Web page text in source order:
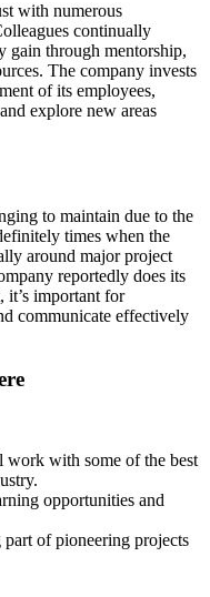
with numerous
continually
gain through mentorship,
The company invests
of its employees,
explore new areas
to maintain due to the
times when the
around major project
reportedly does its
it’s important for
communicate effectively
work with some of the best
opportunities and
part of pioneering projects